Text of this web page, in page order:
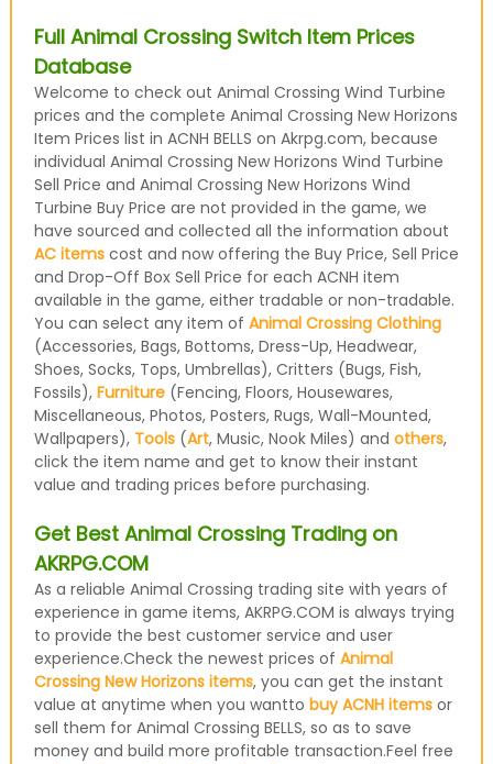
Full Animal Crossing Switch Item Prices
Database
Welcome to check out Animal Crossing Wind Turbine
prices and the complete Animal Crossing New Horizons
Item Prices list in ACNH BELLS on Akrpg.com, because
individual Animal Crossing New Horizons Wind Turbine
Sell Price and Animal Crossing New Horizons Wind
Turbine Buy Price are not provided in the game, we
have sourced and collected all the information about
AC itemscost and now offering the Buy Price, Sell Price
and Drop-Off Box Sell Price for each ACNH item
available in the game, either tradable or non-tradable.
You can select any item of Animal Crossing Clothing
(Accessories, Bags, Bottoms, Dress-Up, Headwear,
Shoes, Socks, Tops, Umbrellas), Critters (Bugs, Fish,
Fossils), Furniture(Fencing, Floors, Housewares,
Miscellaneous, Photos, Posters, Rugs, Wall-Mounted,
Wallpapers), Tools(Art, Music, Nook Miles) and others,
click the item name and get to know their instant
value and trading prices before purchasing.
Get Best Animal Crossing Trading on
AKRPG.COM
As a reliable Animal Crossing trading site with years of
experience in game items, AKRPG.COM is always trying
to provide the best customer service and user
experience.Check the newest prices of Animal
Crossing New Horizons items, you can get the instant
value at anytime when you wantto buy ACNH itemsor
sell them for Animal Crossing BELLS, so as to save
money and build more profitable transaction.Feel free